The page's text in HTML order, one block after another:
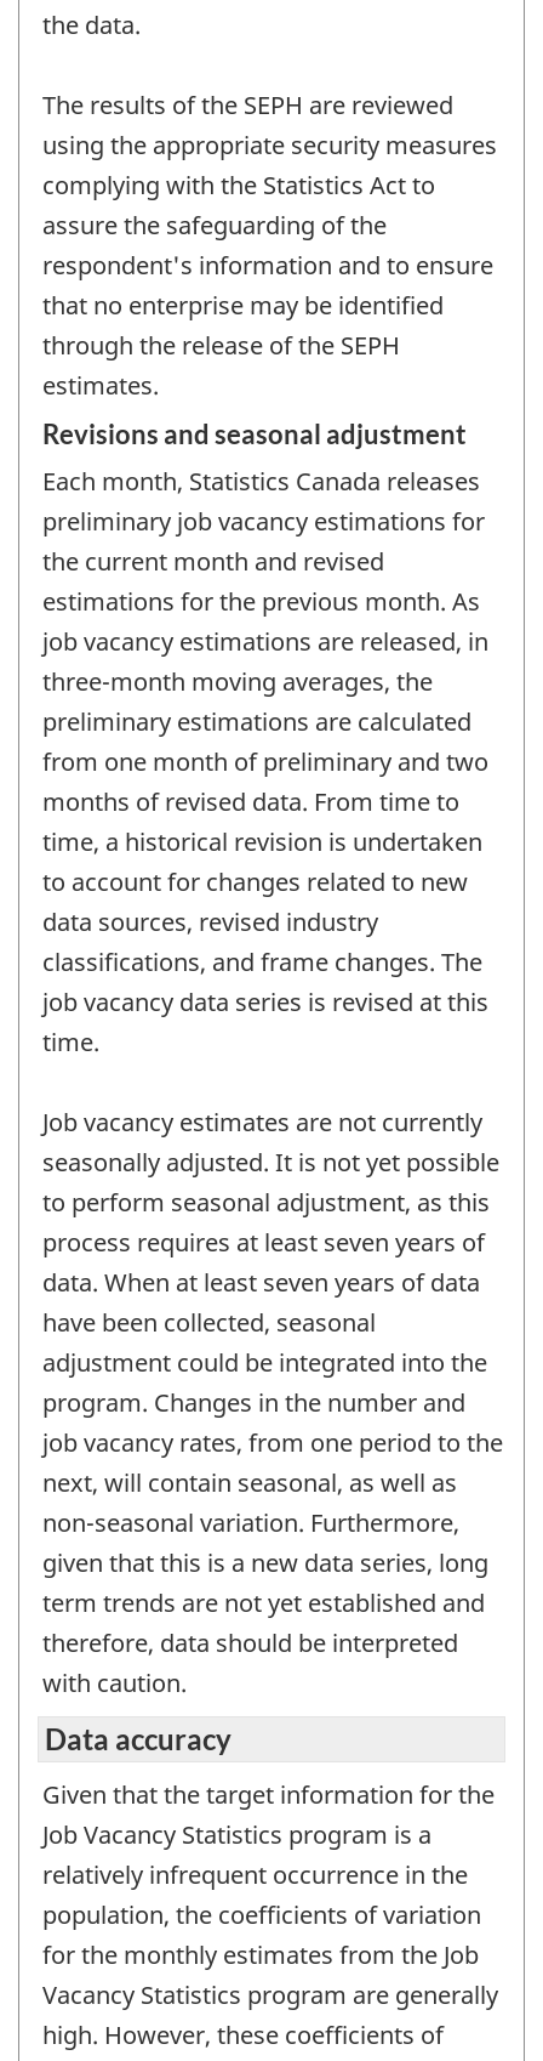
the data.
The results of the SEPH are reviewed
using the appropriate security measures
complying with the Statistics Act to
assure the safeguarding of the
respondent's information and to ensure
that no enterprise may be identified
through the release of the SEPH
estimates.
Revisions and seasonal adjustment
Each month, Statistics Canada releases
preliminary job vacancy estimations for
the current month and revised
estimations for the previous month. As
job vacancy estimations are released, in
three-month moving averages, the
preliminary estimations are calculated
from one month of preliminary and two
months of revised data. From time to
time, a historical revision is undertaken
to account for changes related to new
data sources, revised industry
classifications, and frame changes. The
job vacancy data series is revised at this
time.
Job vacancy estimates are not currently
seasonally adjusted. It is not yet possible
to perform seasonal adjustment, as this
process requires at least seven years of
data. When at least seven years of data
have been collected, seasonal
adjustment could be integrated into the
program. Changes in the number and
job vacancy rates, from one period to the
next, will contain seasonal, as well as
non-seasonal variation. Furthermore,
given that this is a new data series, long
term trends are not yet established and
therefore, data should be interpreted
with caution.
Data accuracy
Given that the target information for the
Job Vacancy Statistics program is a
relatively infrequent occurrence in the
population, the coefficients of variation
for the monthly estimates from the Job
Vacancy Statistics program are generally
high. However, these coefficients of